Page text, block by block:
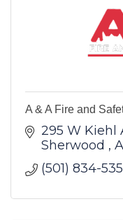
A & A Fire and
295 W Kiehl
Sherwood
(501) 834-